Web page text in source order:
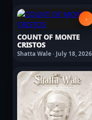
›
COUNT OF MONTE
CRISTOS
Shatta Wale · July 18, 2026